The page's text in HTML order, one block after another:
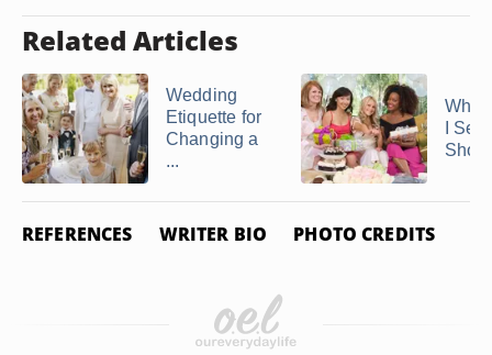
Related Articles
Wedding
Etiquette for
Changing a
...
I
REFERENCES WRITER BIO PHOTO CREDITS